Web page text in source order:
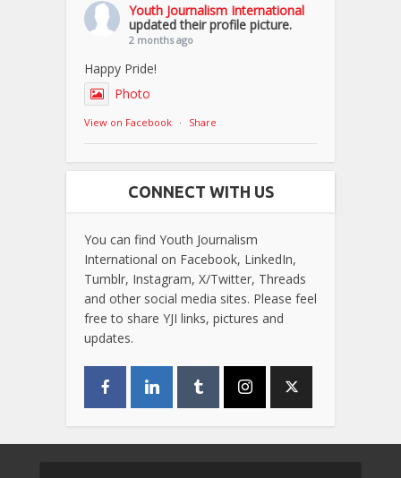
Youth Journalism International
updated their profile picture.
2 months ago
Happy Pride!
Photo
View on Facebook · Share
CONNECT WITH US
You can find Youth Journalism
International on Facebook, LinkedIn,
Tumblr, Instagram, X/Twitter, Threads
and other social media sites. Please feel
free to share YJI links, pictures and
updates.